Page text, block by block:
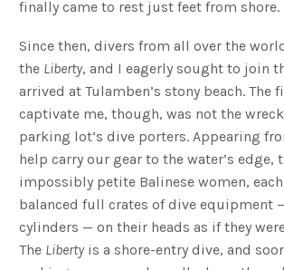
finally came to rest just feet from shore.
Since then, divers from all over the
the Liberty, and I eagerly sought to join
arrived at Tulamben’s stony beach. The
captivate me, though, was not the
parking lot’s dive porters. Appearing
help carry our gear to the water’s edge,
impossibly petite Balinese women,
balanced full crates of dive equipment
cylinders — on their heads as if they
The Libertyis a shore-entry dive, and